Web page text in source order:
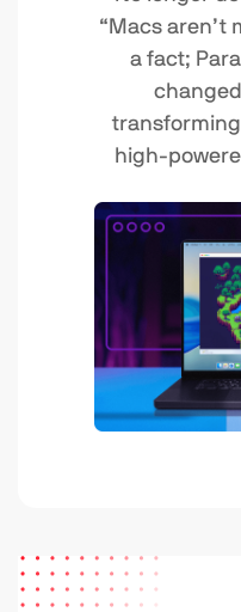
“Macs aren’t
a fact;
high-